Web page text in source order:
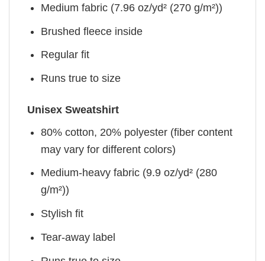
Medium fabric (7.96 oz/yd² (270 g/m²))
Brushed fleece inside
Regular fit
Runs true to size
Unisex Sweatshirt
80% cotton, 20% polyester (fiber content
may vary for different colors)
Medium-heavy fabric (9.9 oz/yd² (280
g/m²))
Stylish fit
Tear-away label